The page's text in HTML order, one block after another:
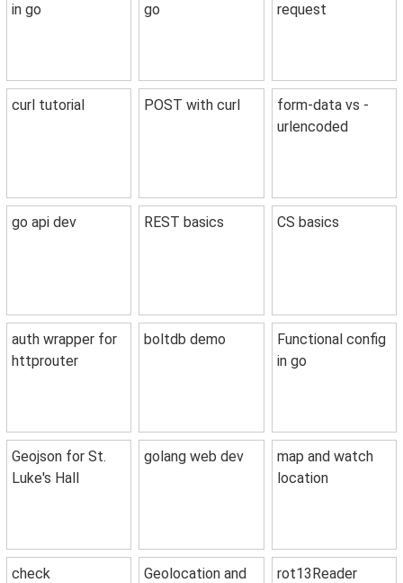
in go
go
request
curl tutorial POST with curl
form-data vs -
urlencoded
go api dev REST basics CS basics
auth wrapper for
httprouter
boltdb demo
Functional config
in go
Geojson for St.
Luke's Hall
golang web dev
map and watch
location
check
Geolocation and
rot13Reader